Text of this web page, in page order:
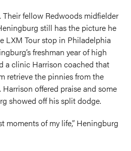
Their fellow Redwoods midfielder
still has the picture he
LXM Tour stop in Philadelphia
freshman year of high
a clinic Harrison coached that
retrieve the pinnies from the
Harrison offered praise and some
showed off his split dodge.
moments of my life,” Heningburg